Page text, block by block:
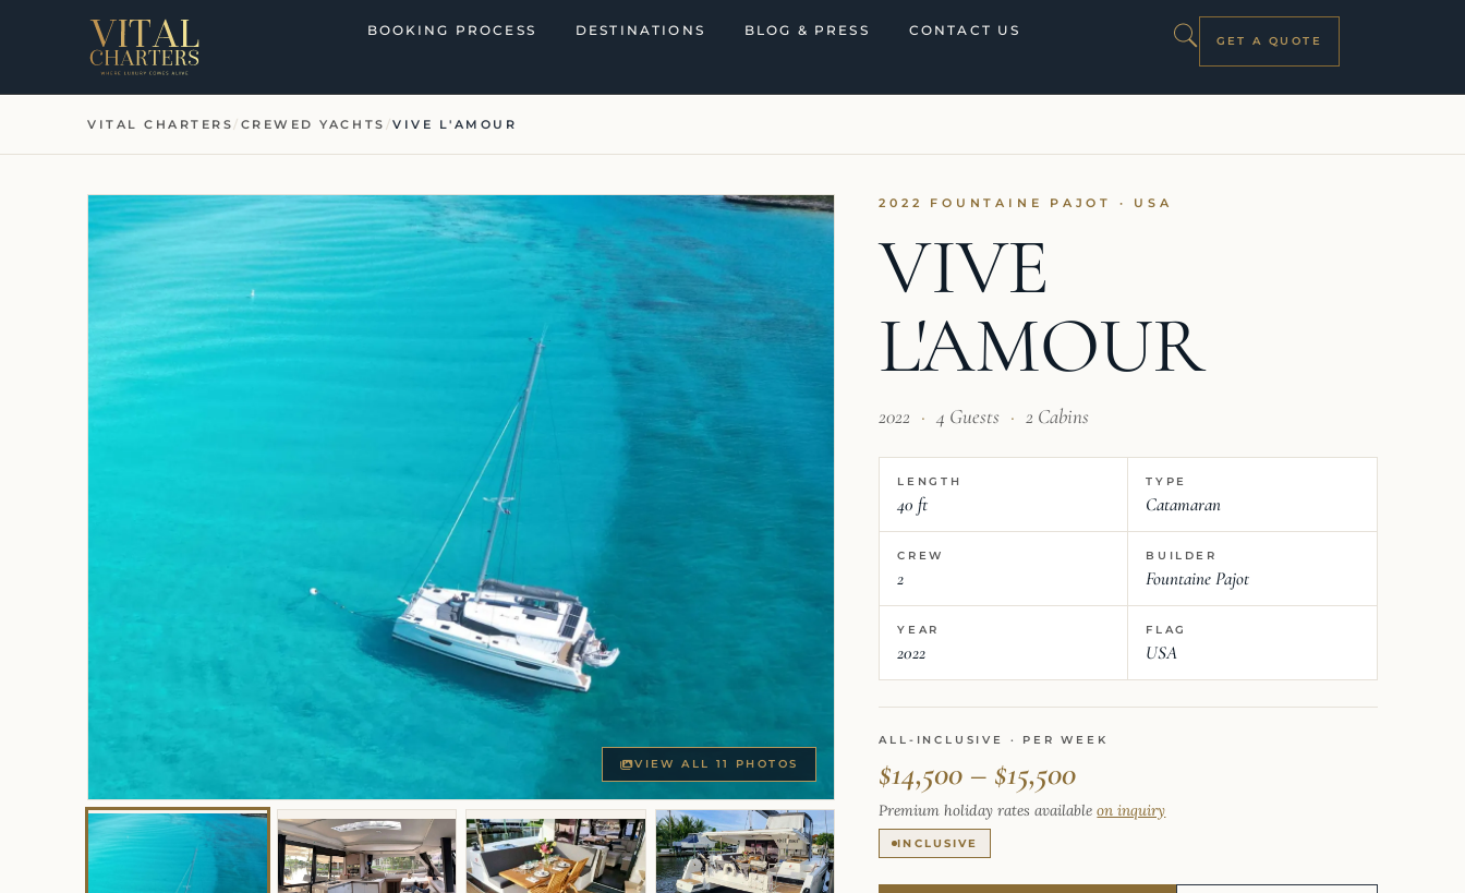
BOOKING PROCESS DESTINATIONS BLOG & PRESS CONTACT US
GET A QUOTE
VITAL CHARTERS/ CREWED YACHTS /VIVE L'AMOUR
VIEW ALL 11 PHOTOS
2022 FOUNTAINE PAJOT · USA
VIVE
L'AMOUR
2022 · 4 Guests · 2 Cabins
LENGTH
40 ft
TYPE
Catamaran
CREW
2
BUILDER
Fountaine Pajot
YEAR
2022
FLAG
USA
ALL-INCLUSIVE · PER WEEK
$14,500 – $15,500
Premium holiday rates availableon inquiry
INCLUSIVE